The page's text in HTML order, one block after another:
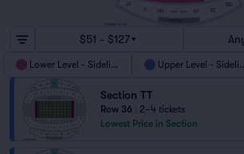
DD
EE
FF
HH
JJ
$51 - $127
Lower Level - Sideline Upper Level -
Section TT
Row 36
2–4 tickets
Lowest Price in Section